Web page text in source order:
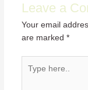
Leave a
Your email
are marked *
here..